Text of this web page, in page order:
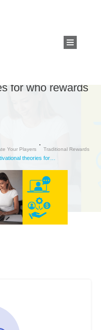
for who rewards
Your Players
Traditional Rewards